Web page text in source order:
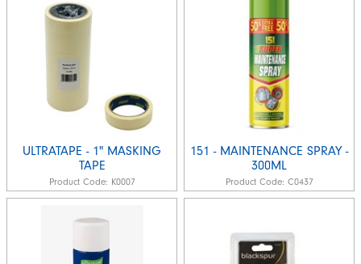
ULTRATAPE - 1" MASKING
TAPE
Product Code: K0007
151 - MAINTENANCE SPRAY -
300ML
Product Code: C0437